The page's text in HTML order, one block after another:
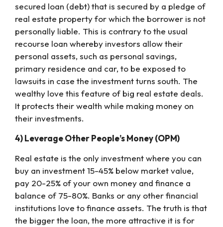
secured loan (debt) that is secured by a pledge of
real estate property for which the borrower is not
personally liable. This is contrary to the usual
recourse loan whereby investors allow their
personal assets, such as personal savings,
primary residence and car, to be exposed to
lawsuits in case the investment turns south. The
wealthy love this feature of big real estate deals.
It protects their wealth while making money on
their investments.
4) Leverage Other People’s Money (OPM)
Real estate is the only investment where you can
buy an investment 15-45% below market value,
pay 20-25% of your own money and finance a
balance of 75-80%. Banks or any other financial
institutions love to finance assets. The truth is that
the bigger the loan, the more attractive it is for